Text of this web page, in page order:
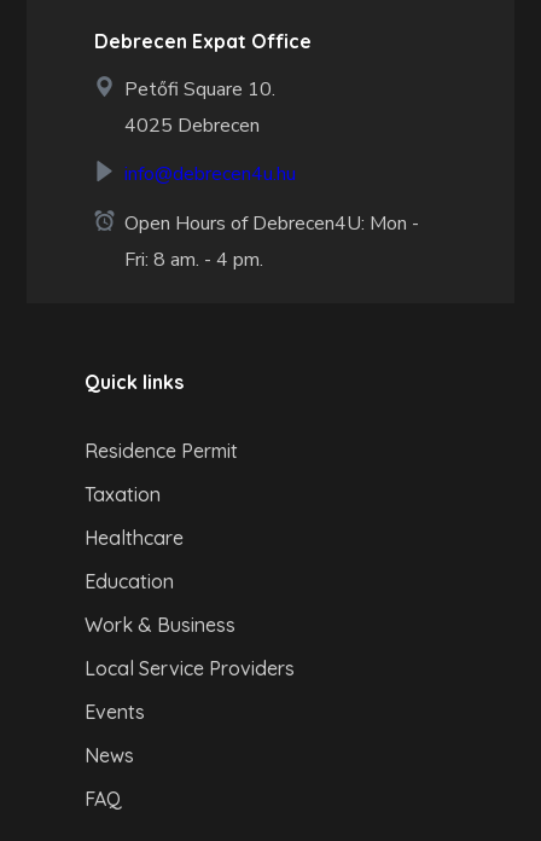
Debrecen Expat Office
Petőfi Square 10.
4025 Debrecen
info@debrecen4u.hu
Open Hours of Debrecen4U: Mon -
Fri: 8 am. - 4 pm.
Quick links
Residence Permit
Taxation
Healthcare
Education
Work & Business
Local Service Providers
Events
News
FAQ